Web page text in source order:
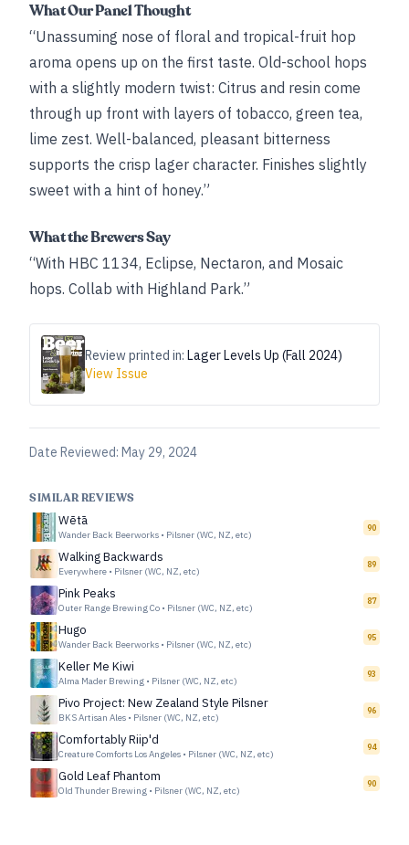
What Our Panel Thought
“Unassuming nose of floral and tropical-fruit hop
aroma opens up on the first taste. Old-school hops
with a slightly modern twist: Citrus and resin come
through up front with layers of tobacco, green tea,
lime zest. Well-balanced, pleasant bitterness
supports the crisp lager character. Finishes slightly
sweet with a hint of honey.”
What the Brewers Say
“With HBC 1134, Eclipse, Nectaron, and Mosaic
hops. Collab with Highland Park.”
Review printed in: Lager Levels Up (Fall 2024)
View Issue
Date Reviewed: May 29, 2024
SIMILAR REVIEWS
Wētā
Wander Back Beerworks • Pilsner (WC, NZ, etc)
90
Walking Backwards
Everywhere • Pilsner (WC, NZ, etc)
89
Pink Peaks
Outer Range Brewing Co • Pilsner (WC, NZ, etc)
87
Hugo
Wander Back Beerworks • Pilsner (WC, NZ, etc)
95
Keller Me Kiwi
Alma Mader Brewing • Pilsner (WC, NZ, etc)
93
Pivo Project: New Zealand Style Pilsner
BKS Artisan Ales • Pilsner (WC, NZ, etc)
96
Comfortably Riip'd
Creature Comforts Los Angeles • Pilsner (WC, NZ, etc)
94
Gold Leaf Phantom
Old Thunder Brewing • Pilsner (WC, NZ, etc)
90